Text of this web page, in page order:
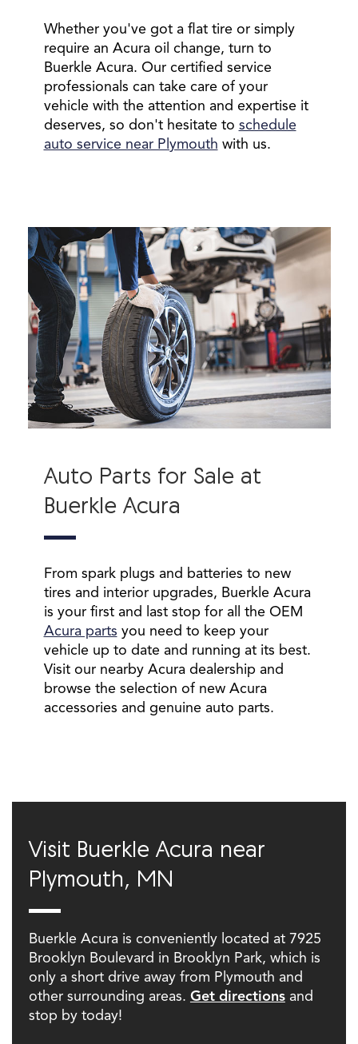
Whether you've got a flat tire or simply
require an Acura oil change, turn to
Buerkle Acura. Our certified service
professionals can take care of your
vehicle with the attention and expertise it
deserves, so don't hesitate to schedule
auto service near Plymouth with us.
Auto Parts for Sale at
Buerkle Acura
From spark plugs and batteries to new
tires and interior upgrades, Buerkle Acura
is your first and last stop for all the OEM
Acura parts you need to keep your
vehicle up to date and running at its best.
Visit our nearby Acura dealership and
browse the selection of new Acura
accessories and genuine auto parts.
Visit Buerkle Acura near
Plymouth, MN
Buerkle Acura is conveniently located at 7925
Brooklyn Boulevard in Brooklyn Park, which is
only a short drive away from Plymouth and
other surrounding areas. Get directionsand
stop by today!